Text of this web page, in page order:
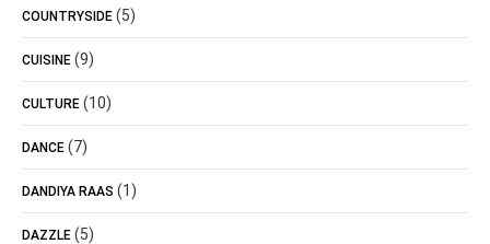
COUNTRYSIDE (5)
CUISINE (9)
CULTURE (10)
DANCE (7)
DANDIYA RAAS (1)
DAZZLE (5)